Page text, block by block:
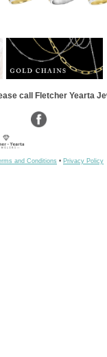
call Fletcher Yearta
and Conditions • Privacy Policy